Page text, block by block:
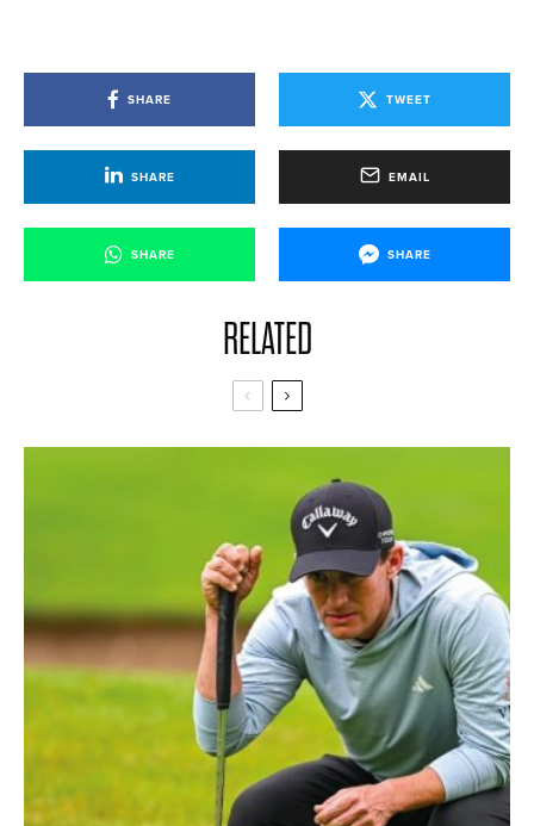
SHARE TWEET
SHARE EMAIL
SHARE SHARE
RELATED